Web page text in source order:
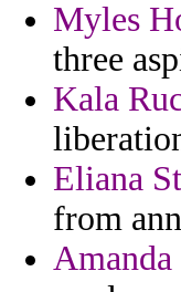
Myles
three
Kala
Eliana
from